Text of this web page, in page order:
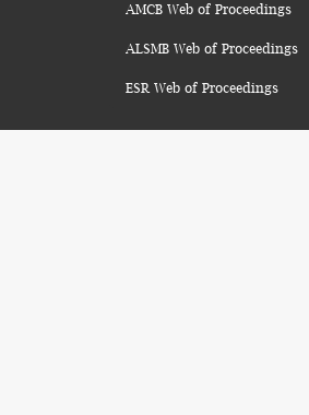
AMCB Web of Proceedings
ALSMB Web of Proceedings
ESR Web of Proceedings